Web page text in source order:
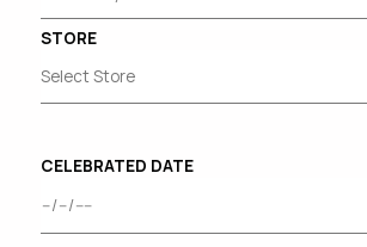
STORE
CELEBRATED DATE